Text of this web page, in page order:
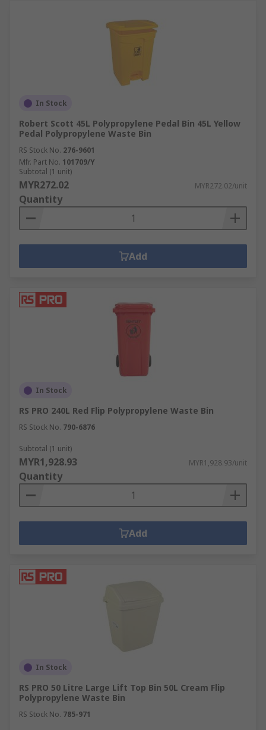
In Stock
Robert Scott 45L Polypropylene Pedal Bin 45L Yellow
Pedal Polypropylene Waste Bin
RS Stock No. 276-9601
Mfr. Part No. 101709/Y
Subtotal (1 unit)
MYR272.02 MYR272.02/unit
Quantity
Add
In Stock
RS PRO 240L Red Flip Polypropylene Waste Bin
RS Stock No. 790-6876
Subtotal (1 unit)
MYR1,928.93 MYR1,928.93/unit
Quantity
Add
In Stock
RS PRO 50 Litre Large Lift Top Bin 50L Cream Flip
Polypropylene Waste Bin
RS Stock No. 785-971